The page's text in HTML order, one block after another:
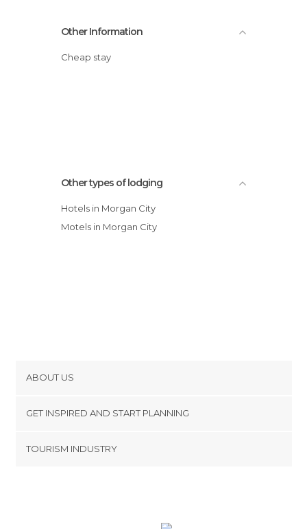
Other Information
Cheap stay
Other types of lodging
Hotels in Morgan City
Motels in Morgan City
ABOUT US
Terms and Conditions
GET INSPIRED AND START PLANNING
TOURISM INDUSTRY